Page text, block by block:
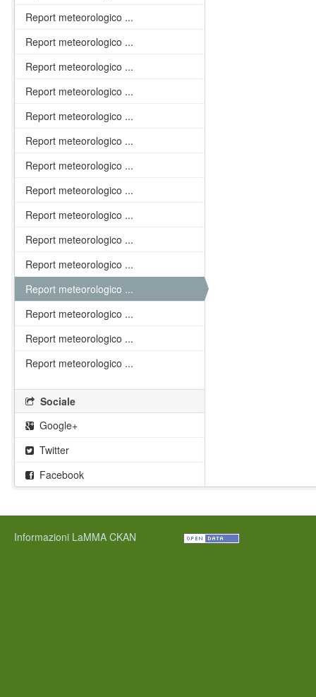
Report meteorologico ...
Report meteorologico ...
Report meteorologico ...
Report meteorologico ...
Report meteorologico ...
Report meteorologico ...
Report meteorologico ...
Report meteorologico ...
Report meteorologico ...
Report meteorologico ...
Report meteorologico ...
Report meteorologico ...
Report meteorologico ...
Report meteorologico ...
Report meteorologico ...
Sociale
Google+
Twitter
Facebook
Informazioni LaMMA CKAN